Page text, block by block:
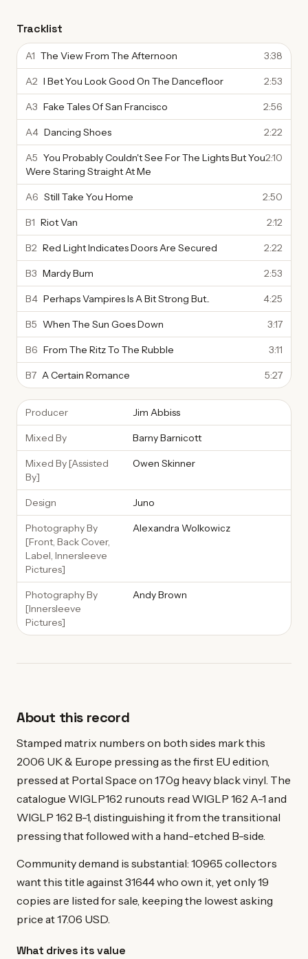
Tracklist
A1 The View From The Afternoon 3:38
A2 I Bet You Look Good On The Dancefloor 2:53
A3 Fake Tales Of San Francisco 2:56
A4 Dancing Shoes 2:22
A5 You Probably Couldn't See For The Lights But You
Were Staring Straight At Me
2:10
A6 Still Take You Home 2:50
B1 Riot Van 2:12
B2 Red Light Indicates Doors Are Secured 2:22
B3 Mardy Bum 2:53
B4 Perhaps Vampires Is A Bit Strong But.. 4:25
B5 When The Sun Goes Down 3:17
B6 From The Ritz To The Rubble 3:11
B7 A Certain Romance 5:27
Producer Jim Abbiss
Mixed By Barny Barnicott
Mixed By [Assisted
By]
Owen Skinner
Design Juno
Photography By
[Front, Back Cover,
Label, Innersleeve
Pictures]
Alexandra Wolkowicz
Photography By
[Innersleeve
Pictures]
Andy Brown
About this record
Stamped matrix numbers on both sides mark this
2006 UK & Europe pressing as the first EU edition,
pressed at Portal Space on 170g heavy black vinyl. The
catalogue WIGLP162 runouts read WIGLP 162 A-1 and
WIGLP 162 B-1, distinguishing it from the transitional
pressing that followed with a hand-etched B-side.
Community demand is substantial: 10965 collectors
want this title against 31644 who own it, yet only 19
copies are listed for sale, keeping the lowest asking
price at 17.06 USD.
What drives its value